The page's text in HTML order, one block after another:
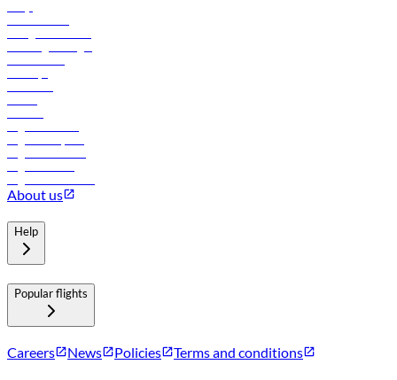
About us
Help
Popular flights
Careers News Policies Terms and conditions